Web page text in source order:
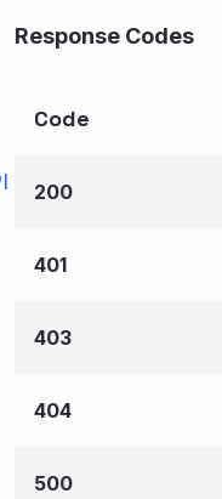
Response Codes
Code
200
401
403
404
500